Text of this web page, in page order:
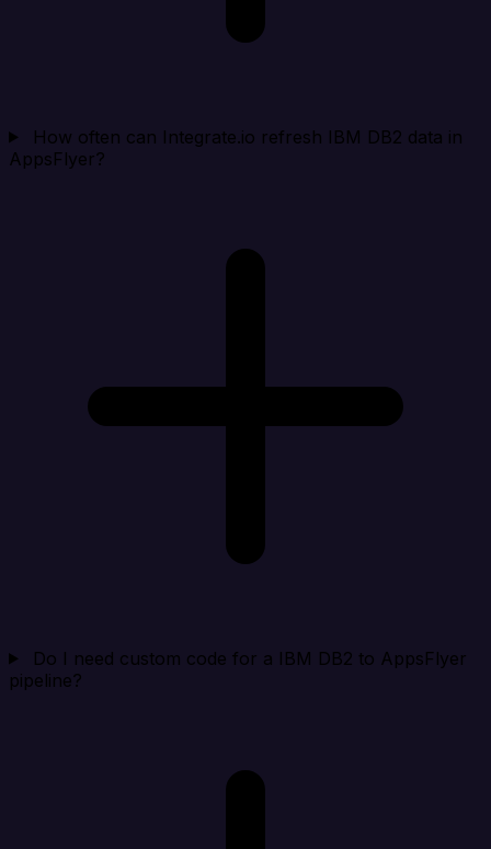
How often can Integrate.io refresh IBM DB2 data in
AppsFlyer?
Do I need custom code for a IBM DB2 to AppsFlyer
pipeline?